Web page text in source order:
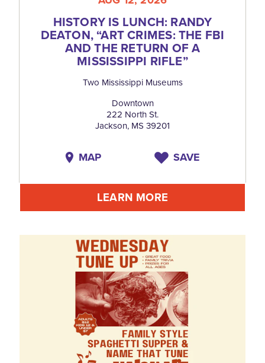
HISTORY IS LUNCH: RANDY
DEATON,“ART CRIMES: THE FBI
AND THE RETURN OF A
MISSISSIPPI RIFLE”
Two Mississippi Museums
Downtown
222 North St.
Jackson, MS 39201
MAP SAVE
LEARN MORE